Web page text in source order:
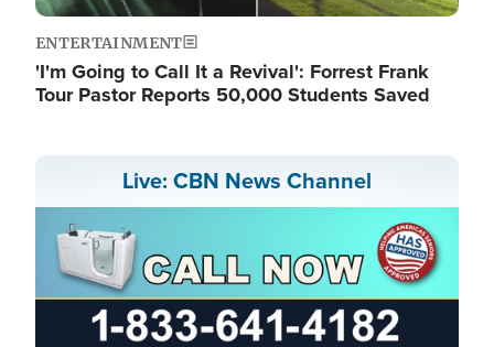
ENTERTAINMENT
'I'm Going to Call It a Revival': Forrest Frank
Tour Pastor Reports 50,000 Students Saved
Live: CBN News Channel